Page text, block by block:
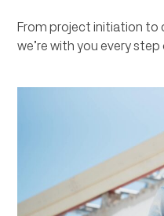
From project initiation to
we’re with you every